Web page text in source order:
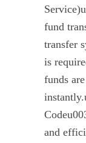
fund
transfer
is
funds
and